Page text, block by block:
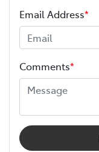
Email Address*
Comments*